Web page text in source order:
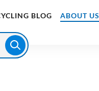
BLOG ABOUT US